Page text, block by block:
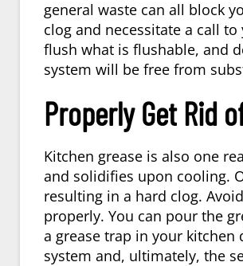
general waste can all block
clog and necessitate a call
flush what is flushable, and
system will be free from
Properly Get Rid
Kitchen grease is also one
and solidifies upon cooling.
resulting in a hard clog.
properly. You can pour the
a grease trap in your
system and, ultimately, the